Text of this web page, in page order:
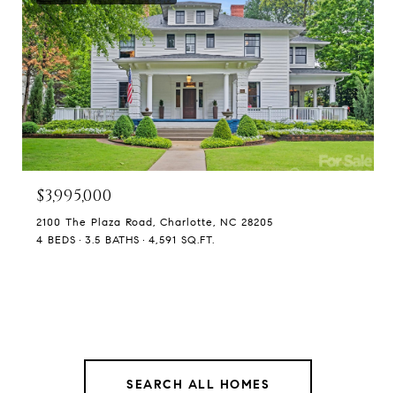
$3,995,000
2100 The Plaza Road, Charlotte, NC 28205
4 BEDS
3.5 BATHS 4,591 SQ.FT.
SEARCH ALL HOMES